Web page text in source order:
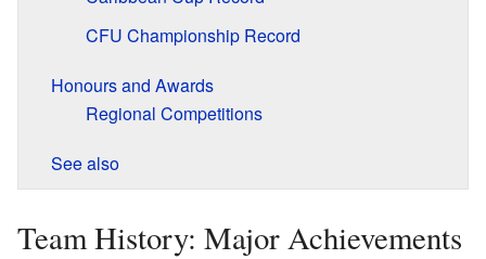
CFU Championship Record
Honours and Awards
Regional Competitions
See also
Team History: Major Achievements